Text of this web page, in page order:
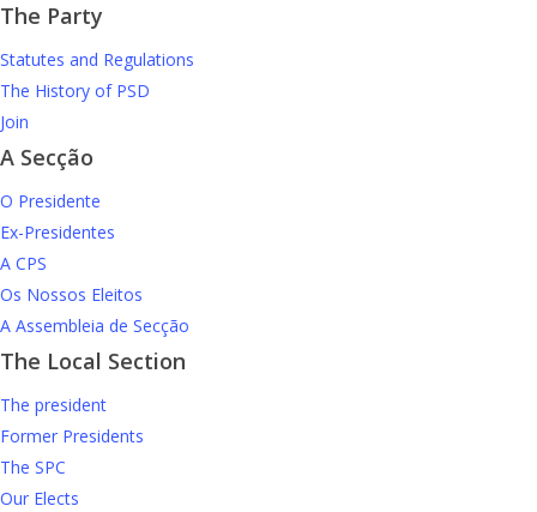
The Party
Statutes and Regulations
The History of PSD
Join
A Secção
O Presidente
Ex-Presidentes
A CPS
Os Nossos Eleitos
A Assembleia de Secção
The Local Section
The president
Former Presidents
The SPC
Our Elects